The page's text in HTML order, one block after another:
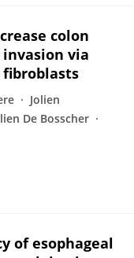
colon
via
fibroblasts
Jolien
De Bosscher
of esophageal